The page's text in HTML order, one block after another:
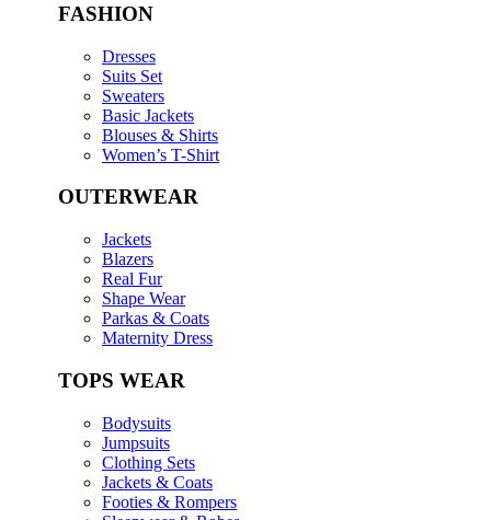
FASHION
Dresses
Suits Set
Sweaters
Basic Jackets
Blouses & Shirts
Women’s T-Shirt
OUTERWEAR
Jackets
Blazers
Real Fur
Shape Wear
Parkas & Coats
Maternity Dress
TOPS WEAR
Bodysuits
Jumpsuits
Clothing Sets
Jackets & Coats
Footies & Rompers